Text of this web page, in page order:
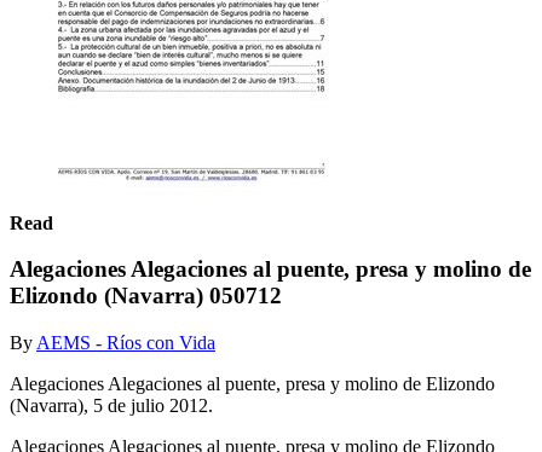
Read
Alegaciones Alegaciones al puente, presa y molino de
Elizondo (Navarra) 050712
By AEMS - Ríos con Vida
Alegaciones Alegaciones al puente, presa y molino de Elizondo
(Navarra), 5 de julio 2012.
Alegaciones Alegaciones al puente, presa y molino de Elizondo